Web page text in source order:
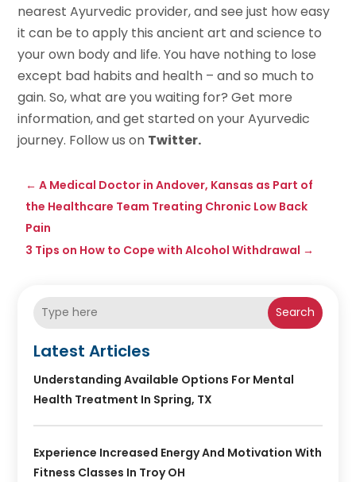
nearest Ayurvedic provider, and see just how easy
it can be to apply this ancient art and science to
your own body and life. You have nothing to lose
except bad habits and health – and so much to
gain. So, what are you waiting for? Get more
information, and get started on your Ayurvedic
journey. Follow us on Twitter.
←A Medical Doctor in Andover, Kansas as Part of
the Healthcare Team Treating Chronic Low Back
Pain
3 Tips on How to Cope with Alcohol Withdrawal →
Search
Latest Articles
Understanding Available Options For Mental
Health Treatment In Spring, TX
Experience Increased Energy And Motivation With
Fitness Classes In Troy OH